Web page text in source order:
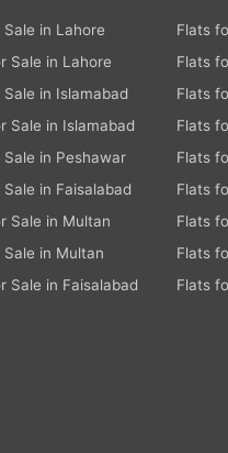
in Lahore
Sale in Lahore
in Islamabad
Sale in Islamabad
in Peshawar
in Faisalabad
Sale in Multan
in Multan
Sale in Faisalabad
Flats
Flats
Flats
Flats
Flats
Flats
Flats
Flats
Flats